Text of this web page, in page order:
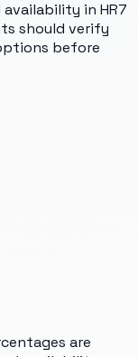
in HR7
should verify
before
are